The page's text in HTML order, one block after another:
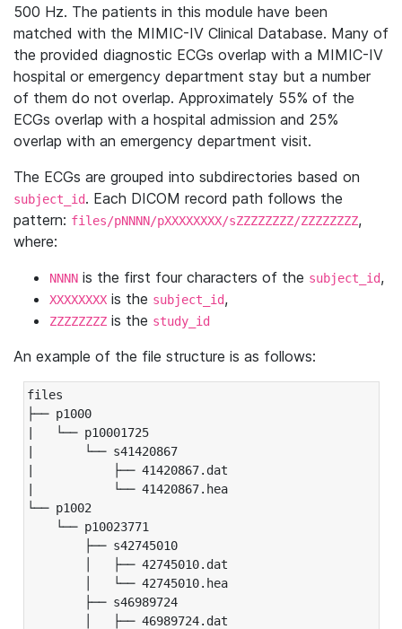
500 Hz. The patients in this module have been
matched with the MIMIC-IV Clinical Database. Many of
the provided diagnostic ECGs overlap with a MIMIC-IV
hospital or emergency department stay but a number
of them do not overlap. Approximately 55% of the
ECGs overlap with a hospital admission and 25%
overlap with an emergency department visit.
The ECGs are grouped into subdirectories based on
subject_id. Each DICOM record path follows the
pattern: files/pNNNN/pXXXXXXXX/sZZZZZZZZ/ZZZZZZZZ,
where:
NNNN is the first four characters of the subject_id,
XXXXXXXX is the subject_id,
ZZZZZZZZ is the study_id
An example of the file structure is as follows:
files
├── p1000
|   └── p10001725
|       └── s41420867
|           ├── 41420867.dat
|           └── 41420867.hea
└── p1002
└── p10023771
├── s42745010
│   ├── 42745010.dat
│   └── 42745010.hea
├── s46989724
│   ├── 46989724.dat